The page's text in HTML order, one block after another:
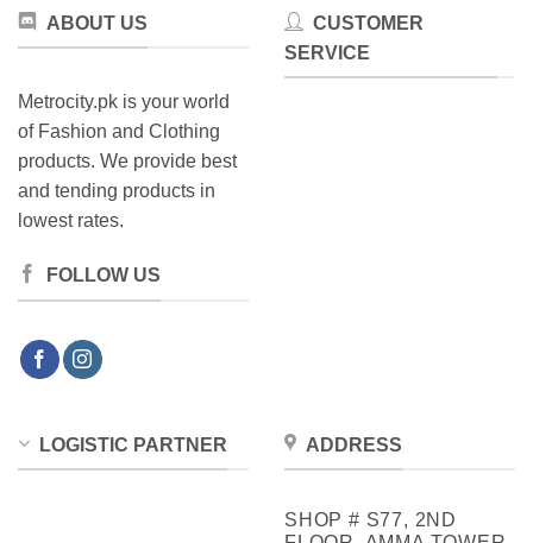
ABOUT US
Metrocity.pk is your world
of Fashion and Clothing
products. We provide best
and tending products in
lowest rates.
FOLLOW US
CUSTOMER
SERVICE
LOGISTIC PARTNER ADDRESS
SHOP # S77, 2ND